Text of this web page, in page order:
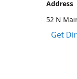
Address
52 N
Get